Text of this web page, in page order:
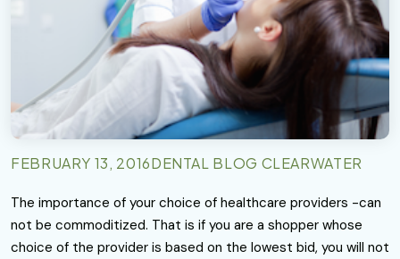
FEBRUARY 13, 2016DENTAL BLOG CLEARWATER
The importance of your choice of healthcare providers -can
not be commoditized. That is if you are a shopper whose
choice of the provider is based on the lowest bid, you will not